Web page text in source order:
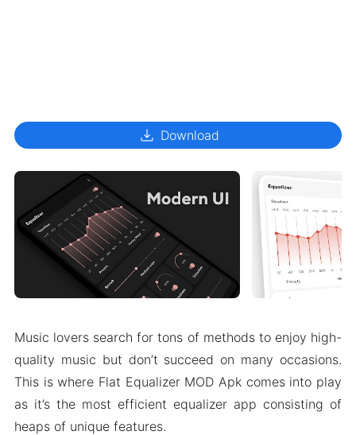
download Download
Music lovers search for tons of methods to enjoy high-
quality music but don’t succeed on many occasions.
This is where Flat Equalizer MOD Apk comes into play
as it’s the most efficient equalizer app consisting of
heaps of unique features.